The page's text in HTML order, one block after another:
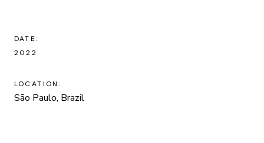
DATE:
2022
LOCATION:
São Paulo, Brazil